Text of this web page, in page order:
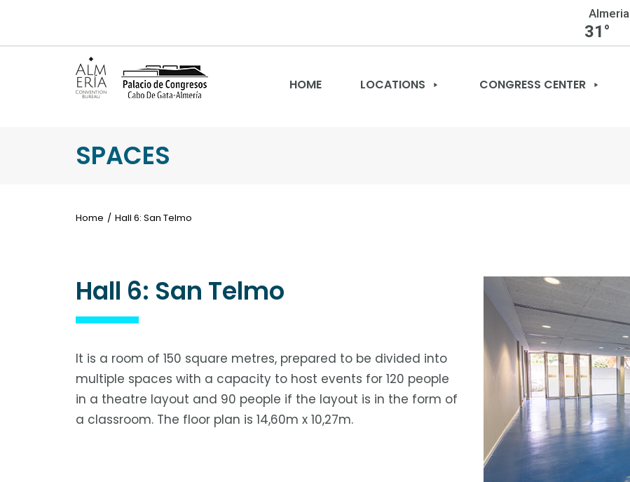
Almeria
31°
HOME LOCATIONS CONGRESS CENTER
SPACES
Home Hall 6: San Telmo
Hall 6: San Telmo
It is a room of 150 square metres, prepared to be divided into
multiple spaces with a capacity to host events for 120 people
in a theatre layout and 90 people if the layout is in the form of
a classroom. The floor plan is 14,60m x 10,27m.